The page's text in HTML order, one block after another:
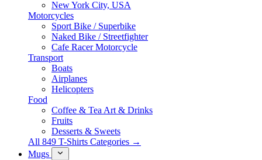
New York City, USA
Motorcycles
Sport Bike / Superbike
Naked Bike / Streetfighter
Cafe Racer Motorcycle
Transport
Boats
Airplanes
Helicopters
Food
Coffee & Tea Art & Drinks
Fruits
Desserts & Sweets
All 849 T-Shirts Categories →
Mugs